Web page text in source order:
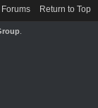
Return to Top
.